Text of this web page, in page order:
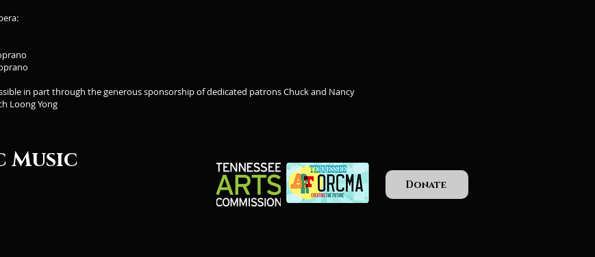
in part through the generous sponsorship of dedicated patrons Chuck and Nancy
Loong Yong
Music
Donate